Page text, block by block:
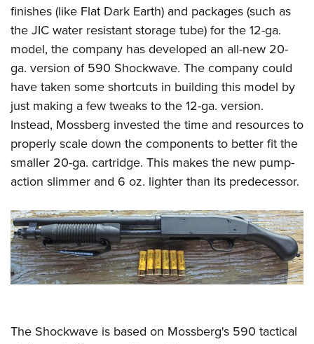
finishes (like Flat Dark Earth) and packages (such as
the JIC water resistant storage tube) for the 12-ga.
model, the company has developed an all-new 20-
ga. version of 590 Shockwave. The company could
have taken some shortcuts in building this model by
just making a few tweaks to the 12-ga. version.
Instead, Mossberg invested the time and resources to
properly scale down the components to better fit the
smaller 20-ga. cartridge. This makes the new pump-
action slimmer and 6 oz. lighter than its predecessor.
The Shockwave is based on Mossberg's 590 tactical